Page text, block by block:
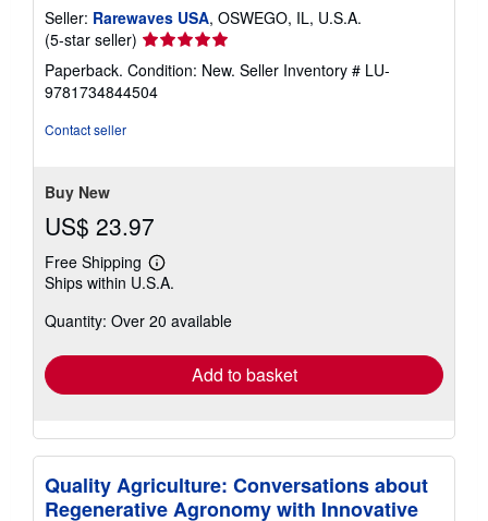
Seller: Rarewaves USA, OSWEGO, IL, U.S.A.
(5-star seller) Seller
rating
5
out
Paperback. Condition: New. Seller Inventory # LU-
9781734844504
Contact seller
Buy New
US$ 23.97
Free Shipping
Learn
more
shipping
Ships within U.S.A.
Quantity: Over 20 available
Add to basket
Quality Agriculture: Conversations about
Regenerative Agronomy with Innovative